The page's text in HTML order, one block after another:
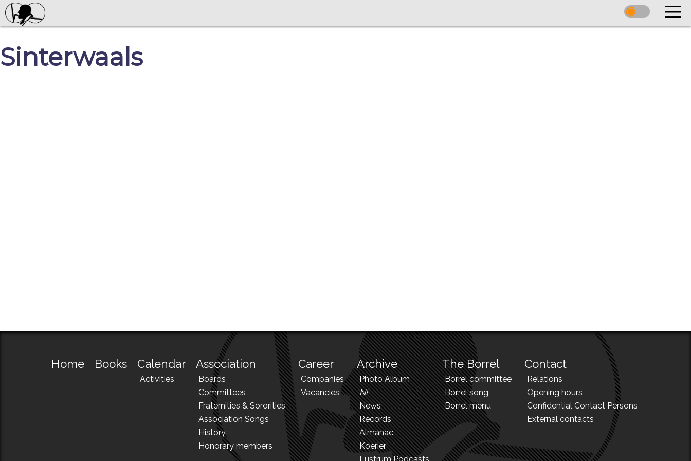
Sinterwaals
Home Books Calendar
Activities
Association
Boards
Committees
Fraternities & Sororities
Association Songs
History
Honorary members
Career
Companies
Vacancies
Archive
Photo Album
N!
News
Records
Almanac
Koerier
The Borrel
Borrel committee
Borrel song
Borrel menu
Contact
Relations
Opening hours
Confidential Contact Persons
External contacts